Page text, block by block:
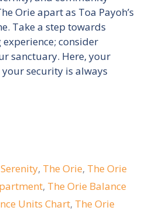
Orie apart as Toa Payoh’s
Take a step towards
consider
sanctuary. Here, your
security is always
Serenity, The Orie, The Orie
, The Orie Balance
Units Chart, The Orie